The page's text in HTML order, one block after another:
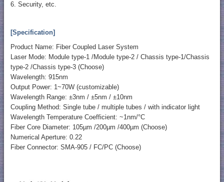
6. Security, etc.
[Specification]
Product Name: Fiber Coupled Laser System
Laser Mode: Module type-1 /Module type-2 / Chassis type-1/Chassis
type-2 /Chassis type-3 (Choose)
Wavelength: 915nm
Output Power: 1~70W (customizable)
Wavelength Range: ±3nm / ±5nm / ±10nm
Coupling Method: Single tube / multiple tubes / with indicator light
Wavelength Temperature Coefficient: ~1nm/°C
Fiber Core Diameter: 105µm /200µm /400µm (Choose)
Numerical Aperture: 0.22
Fiber Connector: SMA-905 / FC/PC (Choose)